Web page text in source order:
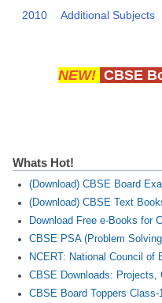
2010
Additional Subjects
NEW! CBSE
Whats Hot!
(Download) CBSE Board
(Download) CBSE Text
Download Free e-Books for
CBSE PSA (Problem
NCERT: National Council of
CBSE Downloads: Projects,
CBSE Board Toppers Class-